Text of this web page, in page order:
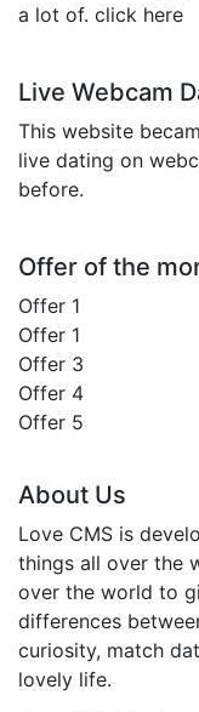
a lot of. click here
Live Webcam
This website
live dating on
before.
Offer of the
Offer 1
Offer 1
Offer 3
Offer 4
Offer 5
About Us
Love CMS is
things all over the
over the world to
differences
curiosity, match
lovely life.